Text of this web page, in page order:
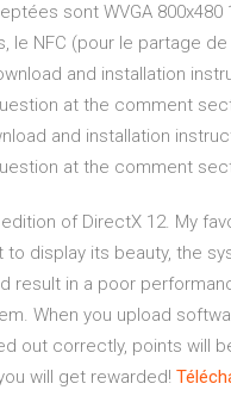
sont WVGA 800x480
le NFC (pour le partage
and installation
at the comment
and installation
at the comment
of DirectX 12. My
display its beauty, the
result in a poor
When you upload
out correctly, points will
will get rewarded!